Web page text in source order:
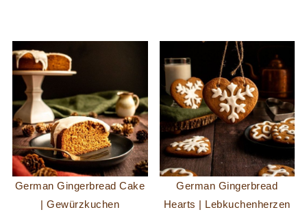
German Gingerbread Cake
| Gewürzkuchen
German Gingerbread
Hearts | Lebkuchenherzen